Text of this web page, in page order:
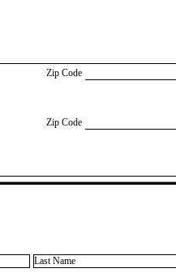
Zip Code
Zip Code
Last Name